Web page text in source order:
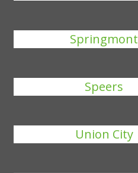
Springmont
Speers
Union City